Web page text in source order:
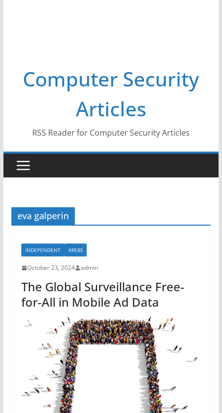
Computer Security
Articles
RSS Reader for Computer Security Articles
eva galperin
INDEPENDENT KREBS
October 23, 2024 admin
The Global Surveillance Free-
for-All in Mobile Ad Data